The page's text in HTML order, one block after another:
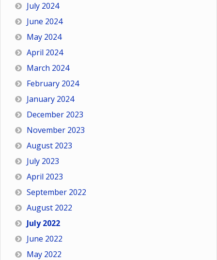
July 2024
June 2024
May 2024
April 2024
March 2024
February 2024
January 2024
December 2023
November 2023
August 2023
July 2023
April 2023
September 2022
August 2022
July 2022
June 2022
May 2022